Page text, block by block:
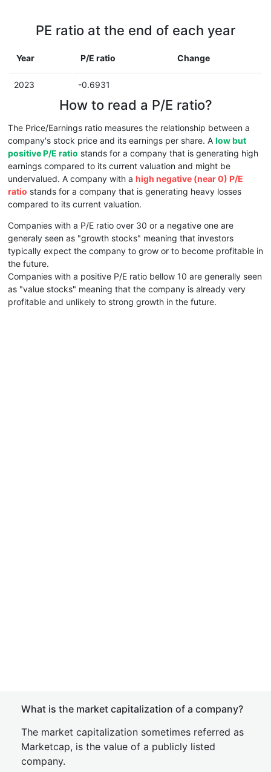
PE ratio at the end of each year
Year P/E ratio Change
2023 -0.6931
How to read a P/E ratio?
The Price/Earnings ratio measures the relationship between a
company's stock price and its earnings per share. A low but
positive P/E ratio stands for a company that is generating high
earnings compared to its current valuation and might be
undervalued. A company with a high negative (near 0) P/E
ratio stands for a company that is generating heavy losses
compared to its current valuation.
Companies with a P/E ratio over 30 or a negative one are
generaly seen as "growth stocks" meaning that investors
typically expect the company to grow or to become profitable in
the future.
Companies with a positive P/E ratio bellow 10 are generally seen
as "value stocks" meaning that the company is already very
profitable and unlikely to strong growth in the future.
What is the market capitalization of a company?
The market capitalization sometimes referred as
Marketcap, is the value of a publicly listed
company.